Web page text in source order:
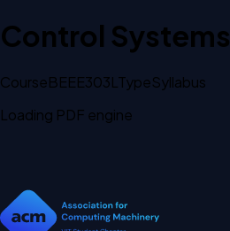
Control Systems
CourseBEEE303L TypeSyllabus
Loading PDF engine